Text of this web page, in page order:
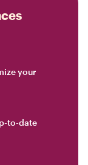
your
to-date